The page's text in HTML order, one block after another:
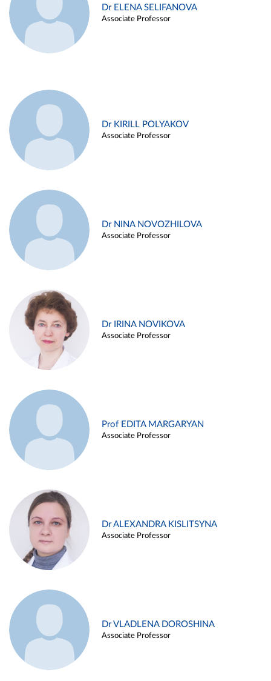
Dr ELENA SELIFANOVA
Associate Professor
Dr KIRILL POLYAKOV
Associate Professor
Dr NINA NOVOZHILOVA
Associate Professor
Dr IRINA NOVIKOVA
Associate Professor
Prof EDITA MARGARYAN
Associate Professor
Dr ALEXANDRA KISLITSYNA
Associate Professor
Dr VLADLENA DOROSHINA
Associate Professor